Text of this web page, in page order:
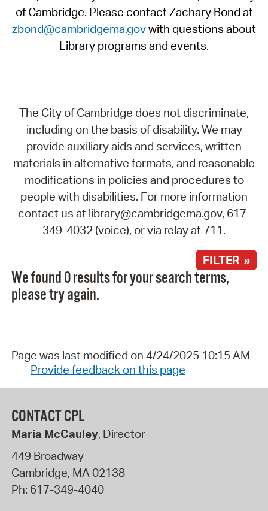
of Cambridge. Please contact Zachary Bond at
zbond@cambridgema.govwith questions about
Library programs and events.
The City of Cambridge does not discriminate,
including on the basis of disability. We may
provide auxiliary aids and services, written
materials in alternative formats, and reasonable
modifications in policies and procedures to
people with disabilities. For more information
contact us at library@cambridgema.gov, 617-
349-4032 (voice), or via relay at 711.
FILTER »
We found 0 results for your search terms,
please try again.
Page was last modified on 4/24/2025 10:15 AM
Provide feedback on this page
CONTACT CPL
Maria McCauley, Director
449 Broadway
Cambridge, MA02138
Ph: 617-349-4040